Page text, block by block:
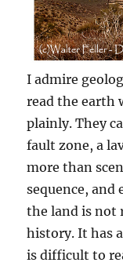
I admire
read the earth
plainly. They
fault zone, a
more than
sequence, and
the land is not
history. It has
is difficult to